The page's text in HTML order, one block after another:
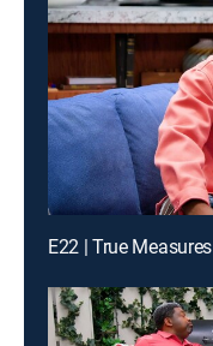
E22 | True Measures